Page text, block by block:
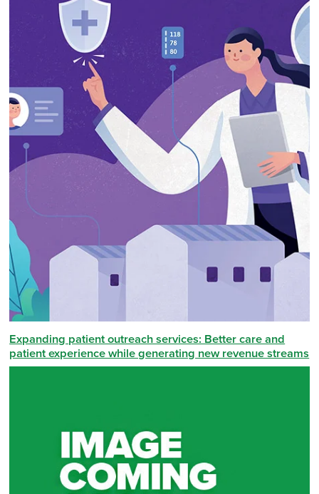
Expanding patient outreach services: Better care and
patient experience while generating new revenue streams